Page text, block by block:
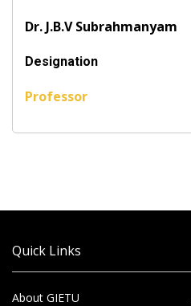
Dr. J.B.V Subrahmanyam
Designation
Professor
Quick Links
About GIETU